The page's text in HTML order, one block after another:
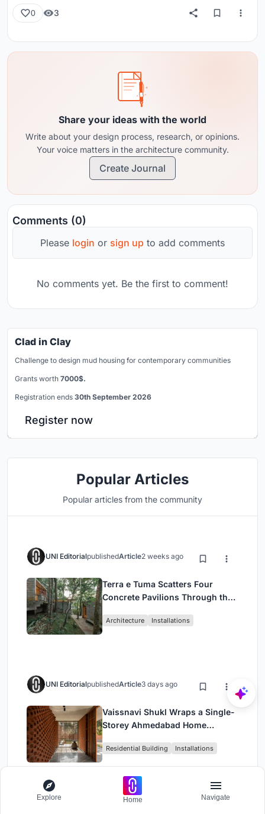
0 3
Share your ideas with the world
Write about your design process, research, or opinions.
Your voice matters in the architecture community.
Create Journal
Comments (0)
Please login or sign up to add comments
No comments yet. Be the first to comment!
Clad in Clay
Challenge to design mud housing for contemporary communities
Grants worth 7000$.
Registration ends 30th September 2026
Register now
Popular Articles
Popular articles from the community
UNI EditorialpublishedArticle2 weeks ago
Terra e Tuma Scatters Four
Concrete Pavilions Through the
Architecture Installations
UNI EditorialpublishedArticle3 days ago
Vaissnavi Shukl Wraps a Single-
Storey Ahmedabad Home
Breathes
Residential Building Installations
Explore Home Navigate